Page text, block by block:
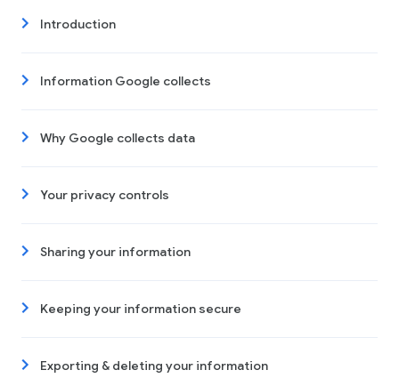
Introduction
Information Google collects
Why Google collects data
Your privacy controls
Sharing your information
Keeping your information secure
Exporting & deleting your information